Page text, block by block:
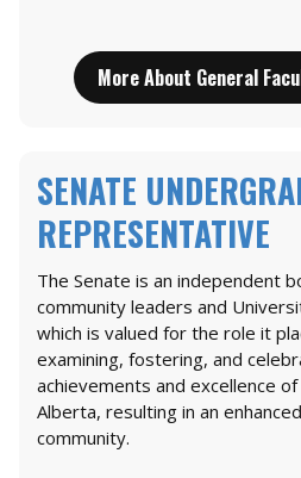
More About General
SENATE
REPRESENTATIVE
The Senate is an independent
community leaders and
which is valued for the role it
examining, fostering, and
achievements and excellence
Alberta, resulting in an
community.